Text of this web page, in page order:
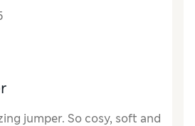
the size?
jumper. So cosy, soft and